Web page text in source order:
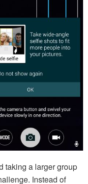
taking a larger group
Instead of